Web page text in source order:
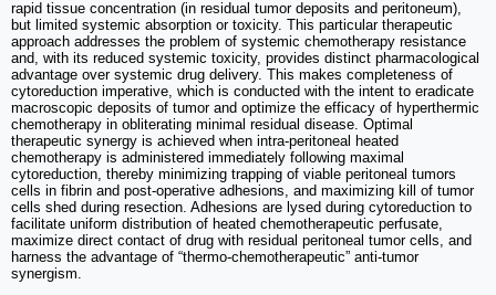
rapid tissue concentration (in residual tumor deposits and peritoneum),
but limited systemic absorption or toxicity. This particular therapeutic
approach addresses the problem of systemic chemotherapy resistance
and, with its reduced systemic toxicity, provides distinct pharmacological
advantage over systemic drug delivery. This makes completeness of
cytoreduction imperative, which is conducted with the intent to eradicate
macroscopic deposits of tumor and optimize the efficacy of hyperthermic
chemotherapy in obliterating minimal residual disease. Optimal
therapeutic synergy is achieved when intra-peritoneal heated
chemotherapy is administered immediately following maximal
cytoreduction, thereby minimizing trapping of viable peritoneal tumors
cells in fibrin and post-operative adhesions, and maximizing kill of tumor
cells shed during resection. Adhesions are lysed during cytoreduction to
facilitate uniform distribution of heated chemotherapeutic perfusate,
maximize direct contact of drug with residual peritoneal tumor cells, and
harness the advantage of “thermo-chemotherapeutic” anti-tumor
synergism.